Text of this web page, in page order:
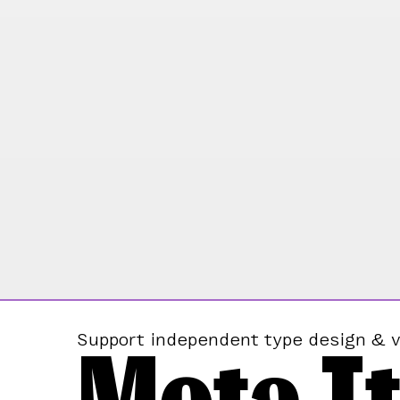
Support independent type design &